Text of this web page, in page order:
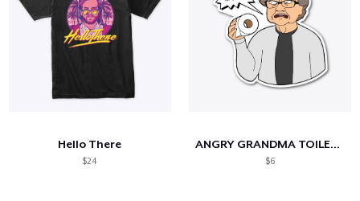
Hello There
$24
ANGRY GRANDMA TOILET PAPPER
$6